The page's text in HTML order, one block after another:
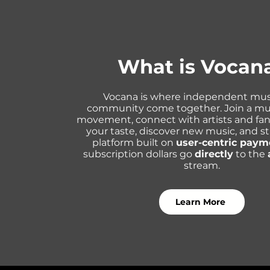
What is
Vocana is where independent
community come together. Join a
movement, connect with artists and
your taste, discover new music, and
platform built on user-centric
subscription dollars godirectly to the
stream.
Learn More